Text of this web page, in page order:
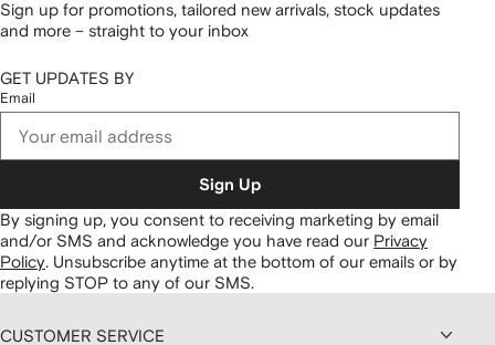
Sign up for promotions, tailored new arrivals, stock updates
and more – straight to your inbox
GET UPDATES BY
Email
Sign Up
By signing up, you consent to receiving marketing by email
and/or SMS and acknowledge you have read our Privacy
Policy. Unsubscribe anytime at the bottom of our emails or by
replying STOP to any of our SMS.
CUSTOMER SERVICE